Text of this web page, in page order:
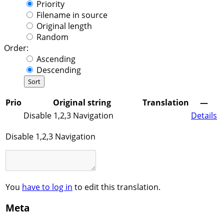
Priority
Filename in source
Original length
Random
Order:
Ascending
Descending
Prio Original string Translation
—
Disable 1,2,3 Navigation
Details
Disable 1,2,3 Navigation
You have to log in to edit this translation.
Meta